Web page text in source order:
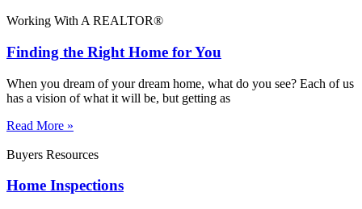
Working With A REALTOR®
Finding the Right Home for You
When you dream of your dream home, what do you see? Each of us
has a vision of what it will be, but getting as
Read More »
Buyers Resources
Home Inspections